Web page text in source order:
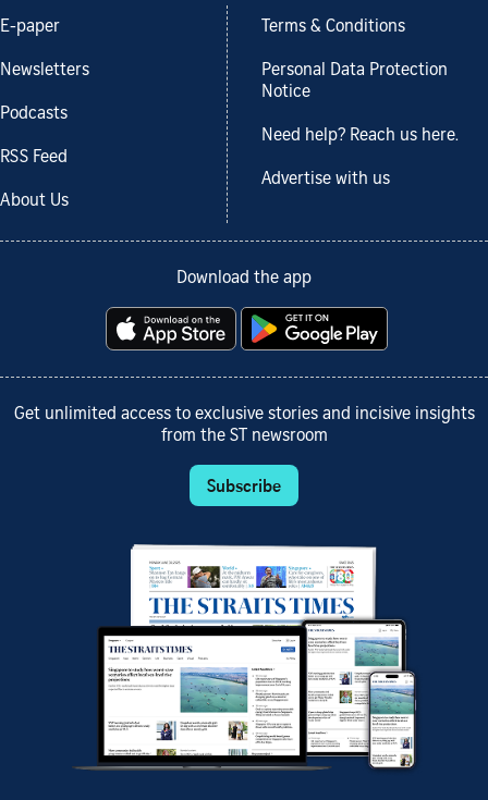
E-paper
Newsletters
Podcasts
RSS Feed
About Us
Terms & Conditions
Personal Data Protection
Notice
Need help? Reach us here.
Advertise with us
Download the app
Get unlimited access to exclusive stories and incisive insights
from the ST newsroom
Subscribe